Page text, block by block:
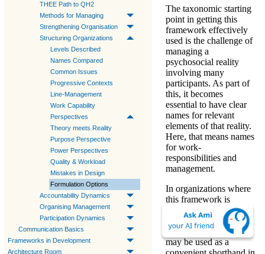
THEE Path to QH2
Methods for Managing
Strengthening Organisation
Structuring Organizations
Levels Described
Names Compared
Common Issues
Progressive Contexts
Line-Management
Work Capability
Perspectives
Theory meets Reality
Purpose Perspective
Power Perspectives
Quality & Workload
Mistakes in Design
Formulation Options
Accountability Dynamics
Organising Management
Participation Dynamics
Communication Basics
Frameworks in Development
Architecture Room
The taxonomic starting
point in getting this
framework effectively
used is the challenge of
managing a
psychosocial reality
involving many
participants. As part of
this, it becomes
essential to have clear
names for relevant
elements of that reality.
Here, that means names
for work-
responsibilities and
management.
In organizations where
this framework is
accepted, formulae or
numerical names (e.g.
«Level-1», « WL3»)
may be used as a